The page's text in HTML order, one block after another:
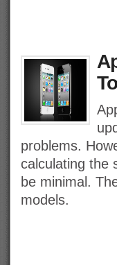
problems.
calculating the
be minimal.
models.